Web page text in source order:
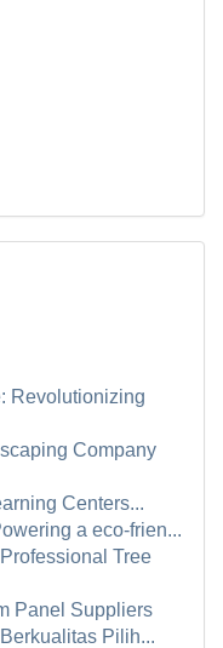
Revolutionizing
Company
Centers...
a eco-frien...
Tree
Panel Suppliers
Pilih...